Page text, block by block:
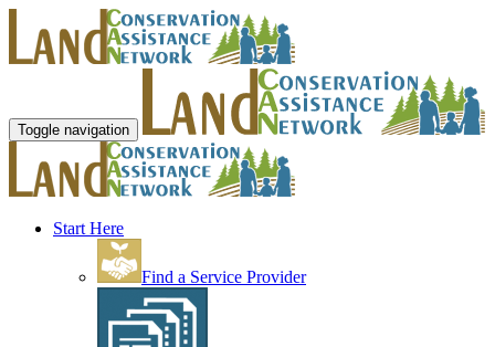
Toggle navigation
Start Here
Find a Service Provider